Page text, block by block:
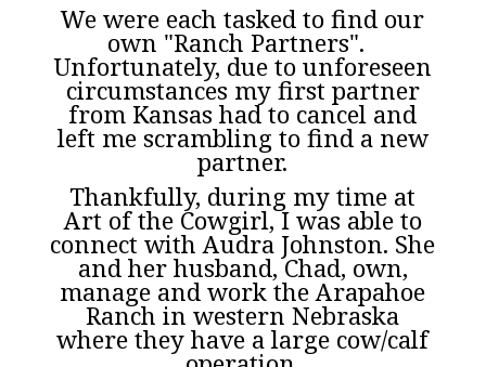
We were each tasked to find our
own "Ranch Partners".
Unfortunately, due to unforeseen
circumstances my first partner
from Kansas had to cancel and
left me scrambling to find a new
partner.
Thankfully, during my time at
Art of the Cowgirl, I was able to
connect with Audra Johnston. She
and her husband, Chad, own,
manage and work theArapahoe
Ranch in western Nebraska
where they have a large cow/calf